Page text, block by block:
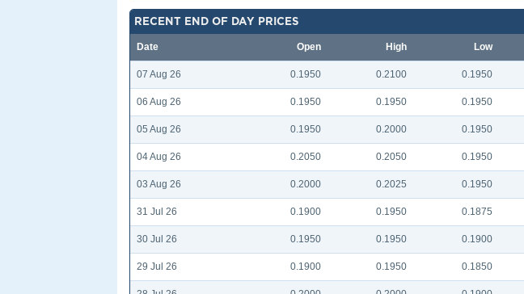
RECENT END OF DAY PRICES
Date Open High Low
07 Aug 26 0.1950 0.2100 0.1950
06 Aug 26 0.1950 0.1950 0.1950
05 Aug 26 0.1950 0.2000 0.1950
04 Aug 26 0.2050 0.2050 0.1950
03 Aug 26 0.2000 0.2025 0.1950
31 Jul 26 0.1900 0.1950 0.1875
30 Jul 26 0.1950 0.1950 0.1900
29 Jul 26 0.1900 0.1950 0.1850